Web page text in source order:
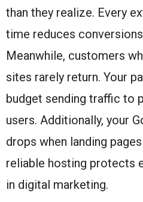
than they realize. Every
time reduces
Meanwhile, customers
sites rarely return. Your
budget sending traffic to
users. Additionally, your
drops when landing
reliable hosting protects
in digital marketing.